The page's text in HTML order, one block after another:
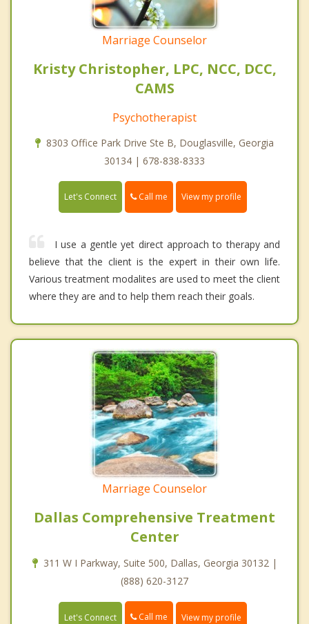
Marriage Counselor
Kristy Christopher, LPC, NCC, DCC,
CAMS
Psychotherapist
8303 Office Park Drive Ste B, Douglasville, Georgia
30134 | 678-838-8333
Let's Connect Call me View my profile
I use a gentle yet direct approach to therapy and
believe that the client is the expert in their own life.
Various treatment modalites are used to meet the client
where they are and to help them reach their goals.
Marriage Counselor
Dallas Comprehensive Treatment
Center
311 W I Parkway, Suite 500, Dallas, Georgia 30132 |
(888) 620-3127
Let's Connect Call me View my profile